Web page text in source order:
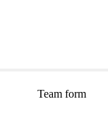
Team form